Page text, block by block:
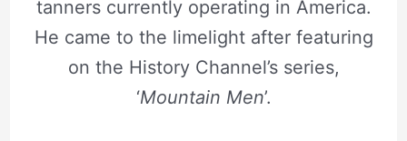
tanners currently operating in America.
He came to the limelight after featuring
on the History Channel’s series,
‘Mountain Men’.